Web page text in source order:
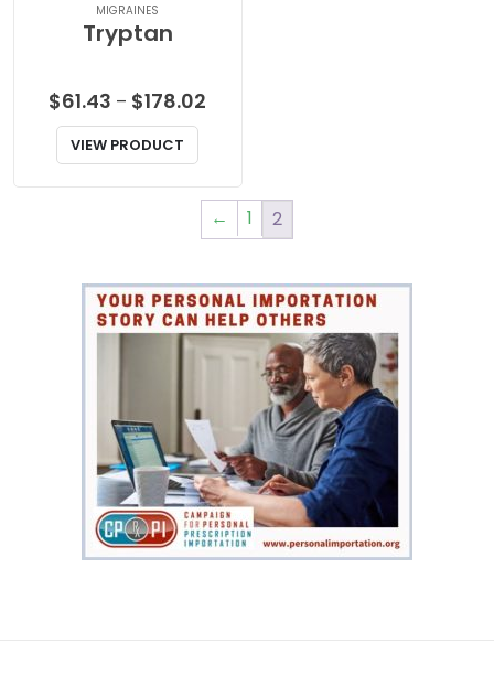
MIGRAINES
Tryptan
$61.43 – $178.02
$178.02
VIEW PRODUCT
← 1 2